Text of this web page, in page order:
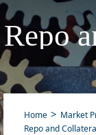
Repo
Home
Market
Repo and